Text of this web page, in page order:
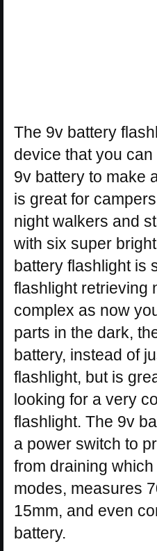
The 9v battery
device that you
9v battery to make
is great for
night walkers and
with six super
battery flashlight is
flashlight retrieving
complex as now
parts in the dark,
battery, instead of
flashlight, but is
looking for a very
flashlight. The 9v
a power switch to
from draining
modes, measures
15mm, and even
battery.